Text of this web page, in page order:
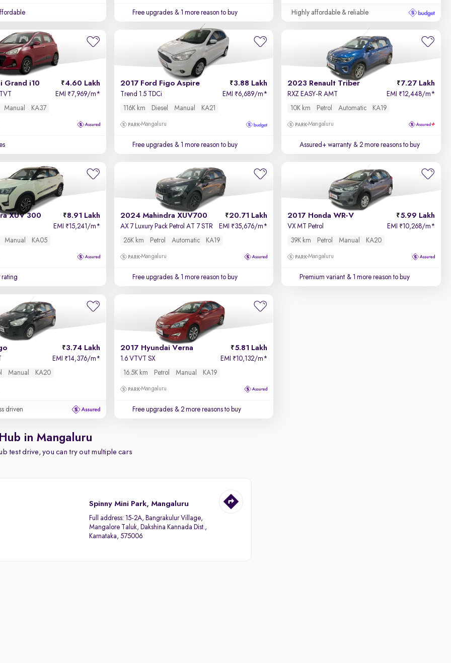
Free upgrades & 1 more reason to buy Highly affordable & reliable
Grand i10 4.60 Lakh
EMI ₹7,969/m*
Manual KA37
2017 Ford Figo Aspire 3.88 Lakh
Trend 1.5 TDCi EMI ₹6,689/m*
116K km
Diesel Manual KA21
Mangaluru
Free upgrades & 1 more reason to buy
2023 Renault Triber 7.27 Lakh
RXZ EASY-R AMT EMI ₹12,448/m*
10K km
Petrol Automatic KA19
Mangaluru
Assured+ warranty & 2 more reasons to buy
XUV 300 8.91 Lakh
EMI ₹15,241/m*
Manual KA05
rating
2024 Mahindra XUV700 20.71 Lakh
AX 7 Luxury Pack Petrol AT 7 STR EMI ₹35,676/m*
26K km
Petrol Automatic KA19
Mangaluru
Free upgrades & 1 more reason to buy
2017 Honda WR-V 5.99 Lakh
VX MT Petrol EMI ₹10,268/m*
39K km
Petrol Manual KA20
Mangaluru
Premium variant & 1 more reason to buy
3.74 Lakh
EMI ₹14,376/m*
Manual KA20
driven
2017 Hyundai Verna 5.81 Lakh
1.6 VTVT SX EMI ₹10,132/m*
16.5K km
Petrol Manual KA19
Mangaluru
Free upgrades & 2 more reasons to buy
in Mangaluru
test drive, you can try out multiple cars
Spinny Mini Park, Mangaluru
Full address:15-2A, Bangrakulur Village,
Mangalore Taluk, Dakshina Kannada Dist.,
Karnataka, 575006